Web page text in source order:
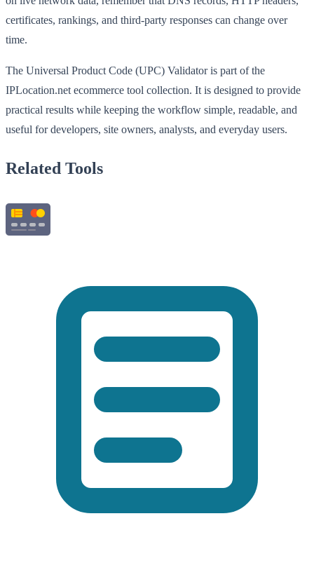
certificates, rankings, and third-party responses can change over
time.
The Universal Product Code (UPC) Validator is part of the
IPLocation.net ecommerce tool collection. It is designed to provide
practical results while keeping the workflow simple, readable, and
useful for developers, site owners, analysts, and everyday users.
Related Tools